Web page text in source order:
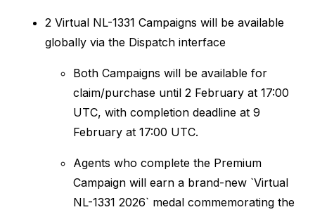
2 Virtual NL-1331 Campaigns will be available
globally via the Dispatch interface
Both Campaigns will be available for
claim/purchase until 2 February at 17:00
UTC, with completion deadline at 9
February at 17:00 UTC.
Agents who complete the Premium
Campaign will earn a brand-new `Virtual
NL-1331 2026` medal commemorating the